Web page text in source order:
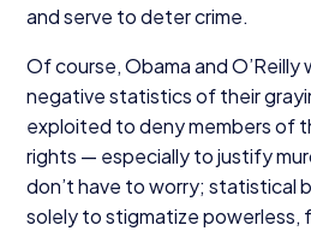
and serve to deter crime.
Of course, Obama and
negative statistics of their
exploited to deny members of
rights — especially to justify
don’t have to worry; statistical
solely to stigmatize powerless,